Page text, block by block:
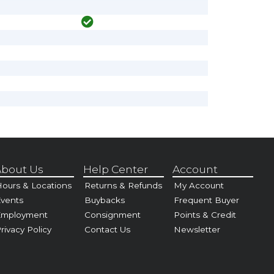
Us
& Locations
Policy
Help Center
Returns & Refunds
Buybacks
Consignment
Contact Us
Account
My Account
Frequent Buyer
Points & Credit
Newsletter